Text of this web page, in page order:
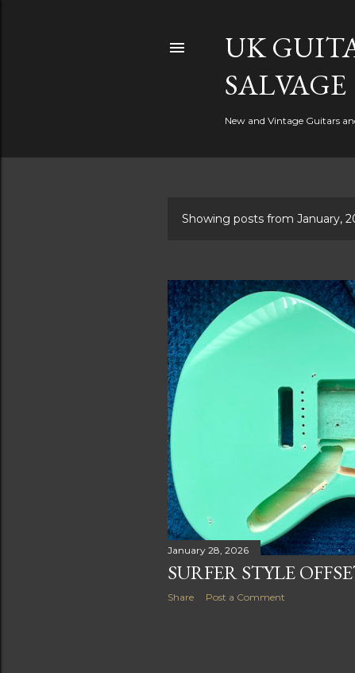
UK
SALVAGE
New and Vintage Guitars
s
t
s
Showing posts from January,
January 28, 2026
SURFER STYLE
Share Post a Comment